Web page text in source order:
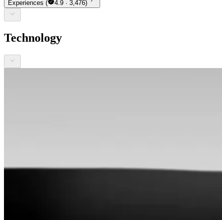
Experiences ( 4.9 · 3,476)
Technology